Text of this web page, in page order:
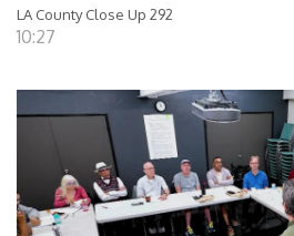
LA County Close Up 292
10:27